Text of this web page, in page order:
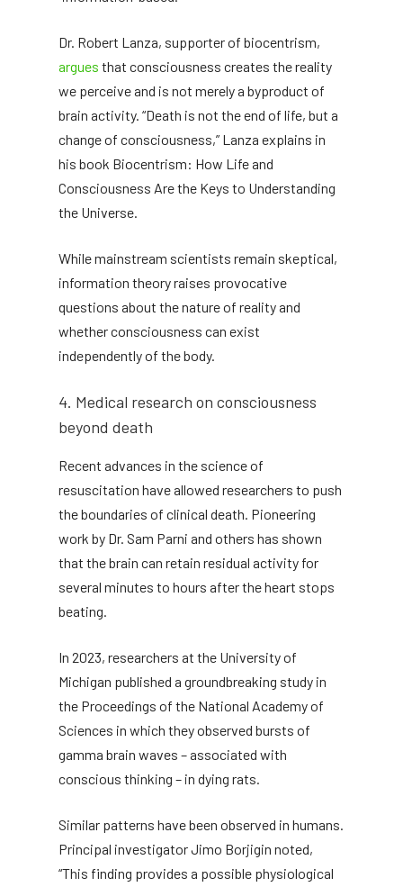
Dr. Robert Lanza, supporter of biocentrism,
argues that consciousness creates the reality
we perceive and is not merely a byproduct of
brain activity. “Death is not the end of life, but a
change of consciousness,” Lanza explains in
his book Biocentrism: How Life and
Consciousness Are the Keys to Understanding
the Universe.
While mainstream scientists remain skeptical,
information theory raises provocative
questions about the nature of reality and
whether consciousness can exist
independently of the body.
4. Medical research on consciousness
beyond death
Recent advances in the science of
resuscitation have allowed researchers to push
the boundaries of clinical death. Pioneering
work by Dr. Sam Parni and others has shown
that the brain can retain residual activity for
several minutes to hours after the heart stops
beating.
In 2023, researchers at the University of
Michigan published a groundbreaking study in
the Proceedings of the National Academy of
Sciences in which they observed bursts of
gamma brain waves – associated with
conscious thinking – in dying rats.
Similar patterns have been observed in humans.
Principal investigator Jimo Borjigin noted,
“This finding provides a possible physiological